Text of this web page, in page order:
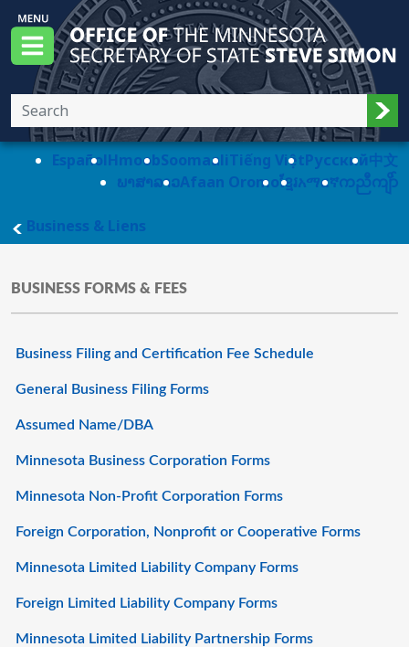
Skip to main content
Menu
Office of the Minnesota Secretary of State,
EspañolHmoobSoomaaliTiếng ViệtPусский中文
ພາສາລາວAfaan Oromoខ្មែរአማርኛကညီကျိာ်
Business & Liensmain page
BUSINESS FORMS & FEES
Business Filing and Certification Fee Schedule
General Business Filing Forms
Assumed Name/DBA
Minnesota Business Corporation Forms
Minnesota Non-Profit Corporation Forms
Foreign Corporation, Nonprofit or Cooperative Forms
Minnesota Limited Liability Company Forms
Foreign Limited Liability Company Forms
Minnesota Limited Liability Partnership Forms